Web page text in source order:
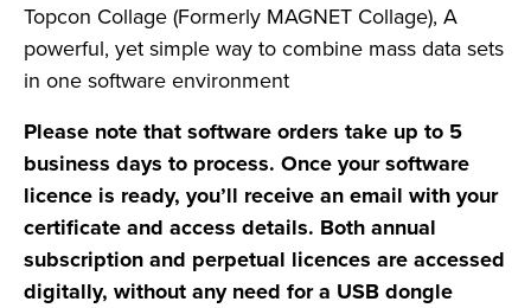
Topcon Collage (Formerly MAGNET Collage), A
powerful, yet simple way to combine mass data sets
in one software environment
Please note that software orders take up to 5
business days to process. Once your software
licence is ready, you’ll receive an email with your
certificate and access details. Both annual
subscription and perpetual licences are accessed
digitally, without any need for a USB dongle